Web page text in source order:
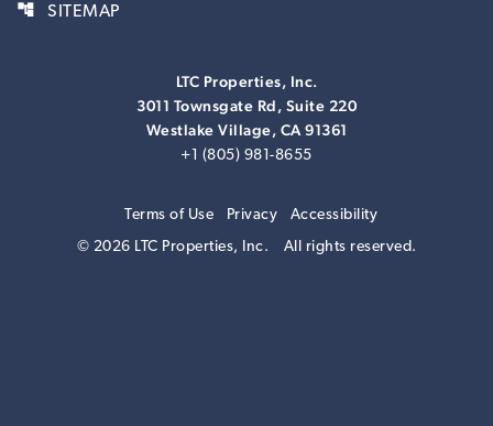
account_tree SITEMAP
LTC Properties, Inc.
3011 Townsgate Rd, Suite 220
Westlake Village, CA 91361
+1 (805) 981-8655
© 2026 LTC Properties, Inc. All rights reserved.
Terms of Use Privacy Accessibility